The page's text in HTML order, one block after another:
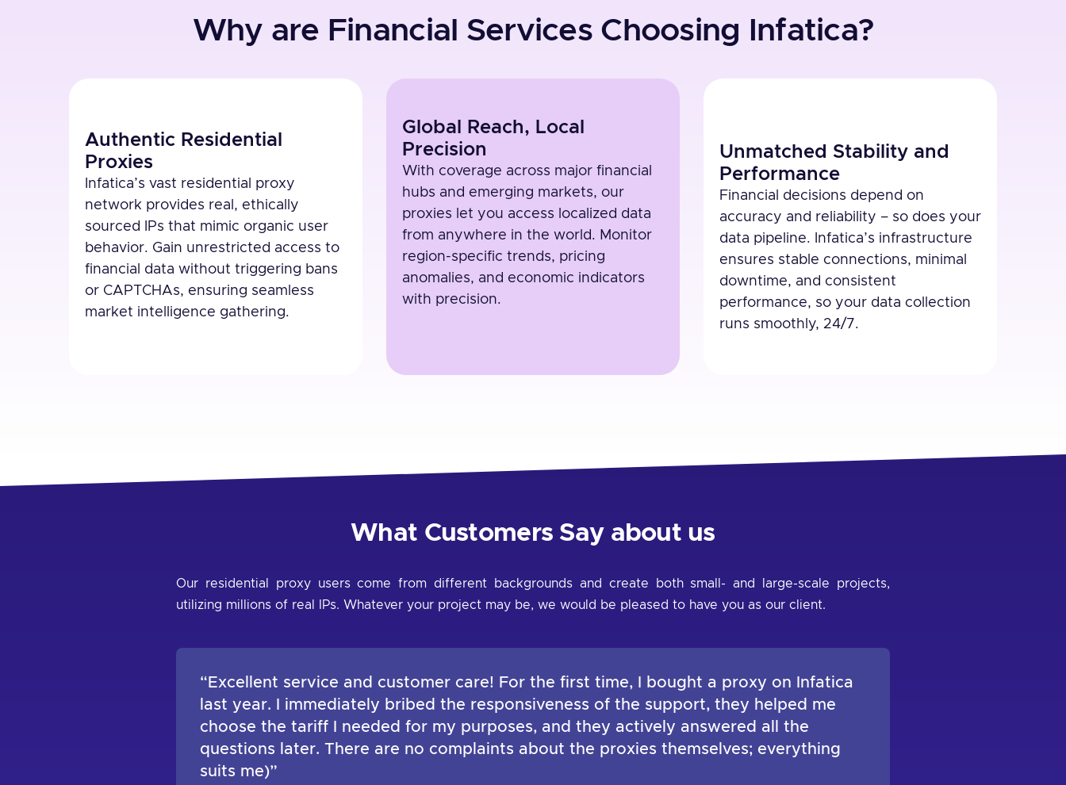
Why are Financial Services Choosing Infatica?
Authentic Residential
Proxies
Infatica’s vast residential proxy
network provides real, ethically
sourced IPs that mimic organic user
behavior. Gain unrestricted access to
financial data without triggering bans
or CAPTCHAs, ensuring seamless
market intelligence gathering.
Global Reach, Local
Precision
With coverage across major financial
hubs and emerging markets, our
proxies let you access localized data
from anywhere in the world. Monitor
region-specific trends, pricing
anomalies, and economic indicators
with precision.
Unmatched Stability and
Performance
Financial decisions depend on
accuracy and reliability – so does your
data pipeline. Infatica’s infrastructure
ensures stable connections, minimal
downtime, and consistent
performance, so your data collection
runs smoothly, 24/7.
What Customers Say about us
Our residential proxy users come from different backgrounds and create both small- and large-scale projects,
utilizing millions of real IPs. Whatever your project may be, we would be pleased to have you as our client.
“Excellent service and customer care! For the first time, I bought a proxy on Infatica
last year. I immediately bribed the responsiveness of the support, they helped me
choose the tariff I needed for my purposes, and they actively answered all the
questions later. There are no complaints about the proxies themselves; everything
suits me)”